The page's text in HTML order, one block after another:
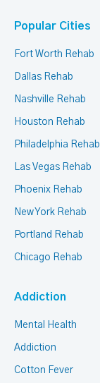
Popular Cities
Fort Worth Rehab
Dallas Rehab
Nashville Rehab
Houston Rehab
Philadelphia Rehab
Las Vegas Rehab
Phoenix Rehab
New York Rehab
Portland Rehab
Chicago Rehab
Addiction
Mental Health
Addiction
Cotton Fever